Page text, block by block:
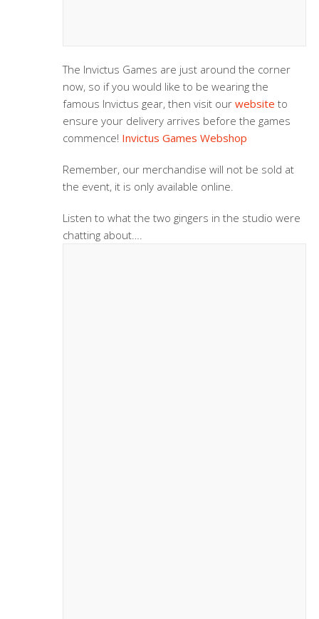
The Invictus Games are just around the corner
now, so if you would like to be wearing the
famous Invictus gear, then visit our website to
ensure your delivery arrives before the games
commence! Invictus Games Webshop
Remember, our merchandise will not be sold at
the event, it is only available online.
Listen to what the two gingers in the studio were
chatting about….